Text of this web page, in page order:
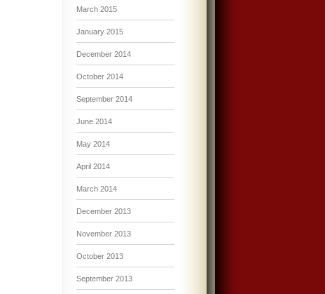
March 2015
January 2015
December 2014
October 2014
September 2014
June 2014
May 2014
April 2014
March 2014
December 2013
November 2013
October 2013
September 2013